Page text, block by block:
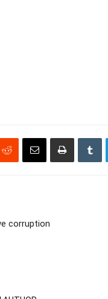
corruption